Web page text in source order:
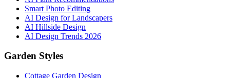
Smart Photo Editing
AI Design for Landscapers
AI Hillside Design
AI Design Trends 2026
Garden Styles
Cottage Garden Design